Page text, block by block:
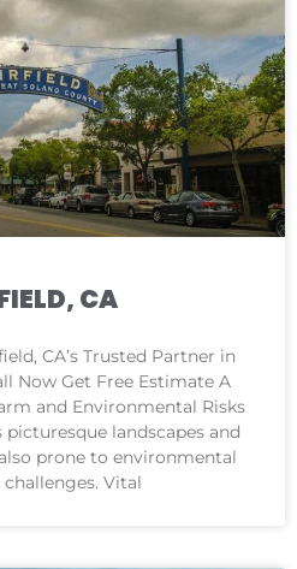
CA
CA’s Trusted Partner in
Now Get Free Estimate A
and Environmental Risks
landscapes and
prone to environmental
Vital